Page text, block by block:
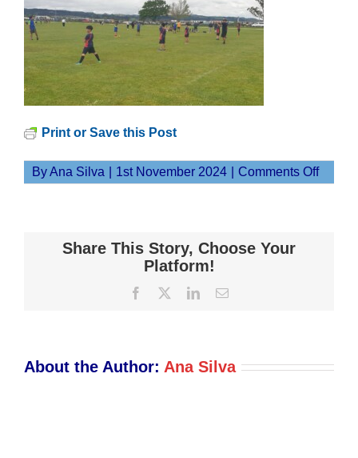
Print or Save this Post
ByAna Silva 1st November 2024 Comments Offon
Share This Story, Choose Your
Platform!
Facebook LinkedInEmail
About the Author: Ana Silva